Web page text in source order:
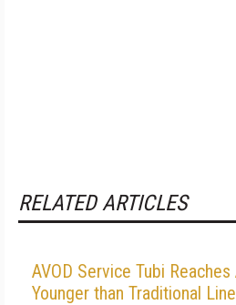
RELATED ARTICLES
AVOD Service Tubi
Younger than Traditional